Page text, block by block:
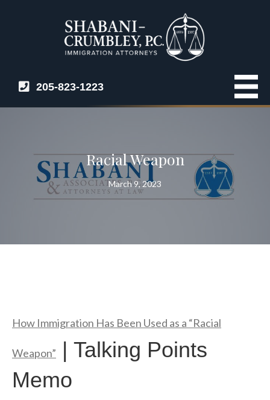
205-823-1223
Racial Weapon
March 9, 2023
How Immigration Has Been Used as a “Racial
Weapon”
| Talking Points
Memo